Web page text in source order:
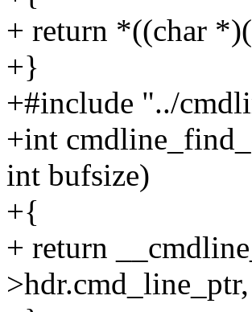
+ return *((char
+}
+#include "../
+int
int bufsize)
+{
+ return